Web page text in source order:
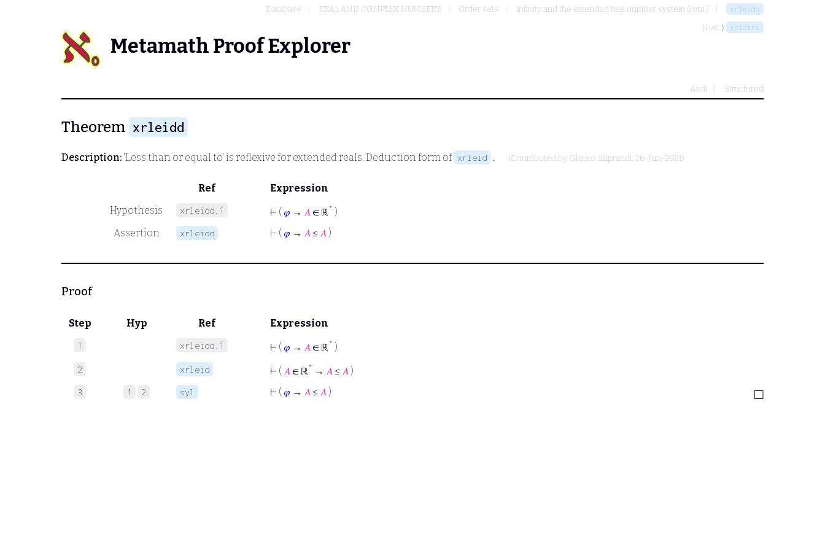
Database REAL AND COMPLEX NUMBERS Order sets Infinity and the extended real number system (cont.) xrleidd
Next ⟩ xrletri
Metamath Proof Explorer
Ascii Structured
Theorem xrleidd
Description: 'Less than or equal to' is reflexive for extended reals. Deduction form of xrleid . (Contributed by Glauco Siliprandi, 26-Jun-2021)
Ref
Expression
Hypothesis
xrleidd.1 ⊢ ( 𝜑 → 𝐴 ∈ ℝ* )
Assertion
xrleidd ⊢ ( 𝜑 → 𝐴≤ 𝐴 )
Proof
Step Hyp Ref Expression
1 xrleidd.1 ⊢ ( 𝜑 → 𝐴 ∈ ℝ* )
2 xrleid ⊢ ( 𝐴 ∈ ℝ* → 𝐴≤ 𝐴 )
3 1 2 syl ⊢ ( 𝜑 → 𝐴 ≤ 𝐴 )